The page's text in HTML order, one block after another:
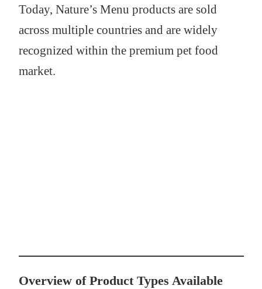
Today, Nature’s Menu products are sold
across multiple countries and are widely
recognized within the premium pet food
market.
Overview of Product Types Available